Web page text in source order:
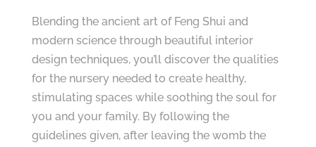
Blending the ancient art of Feng Shui and
modern science through beautiful interior
design techniques, you’ll discover the qualities
for the nursery needed to create healthy,
stimulating spaces while soothing the soul for
you and your family. By following the
guidelines given, after leaving the womb the